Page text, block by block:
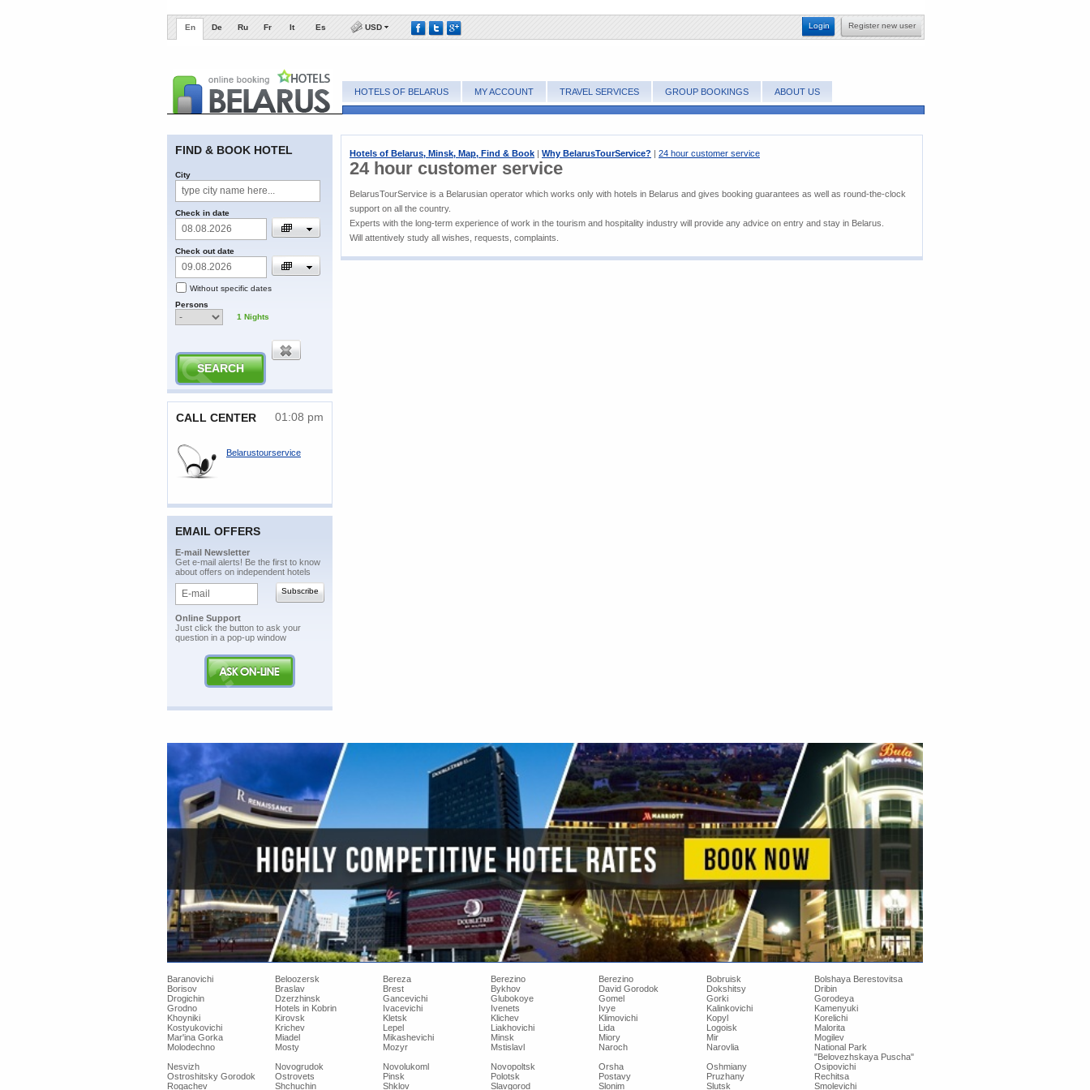
En De Ru Fr It Es USD Register new user
Login
HOTELS OF BELARUS MY ACCOUNT TRAVEL SERVICES GROUP BOOKINGS ABOUT US
FIND & BOOK HOTEL
City
Check in date
Check out date
Without specific dates
Persons
1 Nights
CALL CENTER 01:08 pm
Belarustourservice
EMAIL OFFERS
E-mail Newsletter
Get e-mail alerts! Be the first to know
about offers on independent hotels
Online Support
Just click the button to ask your
question in a pop-up window
Hotels of Belarus, Minsk, Map, Find & Book | Why BelarusTourService? | 24 hour customer service
24 hour customer service
BelarusTourService is a Belarusian operator which works only with hotels in Belarus and gives booking guarantees as well as round-the-clock
support on all the country.
Experts with the long-term experience of work in the tourism and hospitality industry will provide any advice on entry and stay in Belarus.
Will attentively study all wishes, requests, complaints.
Baranovichi Beloozersk Bereza Berezino Berezino Bobruisk
Bolshaya Berestovitsa
Borisov
Braslav Brest Bykhov David Gorodok Dokshitsy
Dribin
Drogichin
Dzerzhinsk Gancevichi Glubokoye Gomel Gorki
Gorodeya
Grodno
Hotels in Kobrin Ivacevichi Ivenets Ivye Kalinkovichi
Kamenyuki
Khoyniki
Kirovsk Kletsk Klichev Klimovichi Kopyl
Korelichi
Kostyukovichi
Krichev Lepel Liakhovichi Lida Logoisk
Malorita
Mar'ina Gorka
Miadel Mikashevichi Minsk Miory Mir
Mogilev
Molodechno
Mosty Mozyr Mstislavl Naroch Narovlia
National Park
"Belovezhskaya Puscha"
Nesvizh
Novogrudok Novolukoml Novopoltsk Orsha Oshmiany
Osipovichi
Ostroshitsky Gorodok
Ostrovets Pinsk Polotsk Postavy Pruzhany
Rechitsa
Rogachev
Shchuchin Shklov Slavgorod Slonim Slutsk Smolevichi